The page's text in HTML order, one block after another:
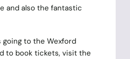
and also the fantastic
to the Wexford
to book tickets, visit the